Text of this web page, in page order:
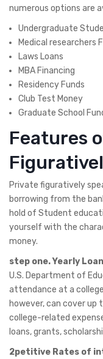
numerous options are
Undergraduate
Medical researchers
Laws Loans
MBA Financing
Residency Funds
Club Test Money
Graduate School
Features
Private figuratively
borrowing from the
hold of Student
yourself with the
money.
step one. Yearly
U.S. Department of
attendance at a
however, can cover up
college-related
loans, grants,
2petitive Rates of